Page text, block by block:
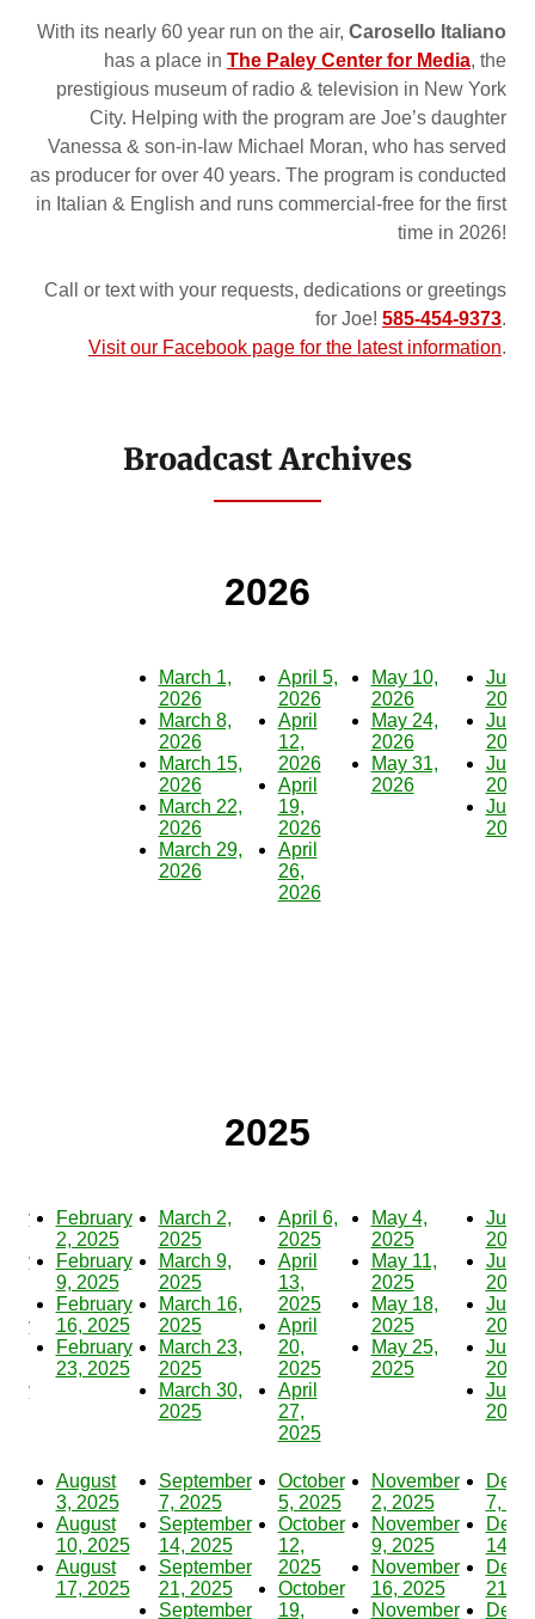
With its nearly 60 year run on the air, Carosello Italiano
has a place in The Paley Center for Media, the
prestigious museum of radio & television in New York
City. Helping with the program are Joe’s daughter
Vanessa & son-in-law Michael Moran, who has served
as producer for over 40 years. The program is conducted
in Italian & English and runs commercial-free for the first
time in 2026!
Call or text with your requests, dedications or greetings
for Joe! 585-454-9373.
Visit our Facebook page for the latest information.
Broadcast Archives